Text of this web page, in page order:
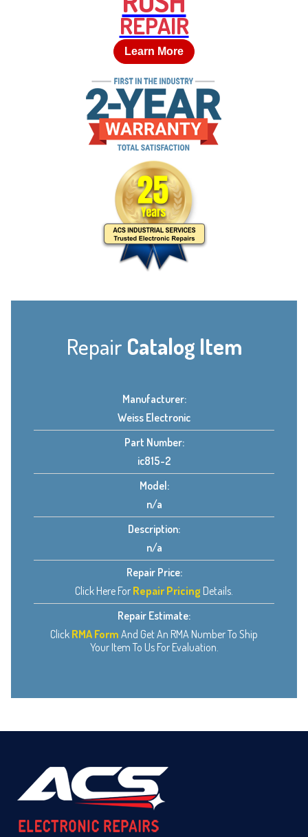
REPAIR
Learn More
Repair Catalog Item
Manufacturer:
Weiss Electronic
Part Number:
ic815-2
Model:
n/a
Description:
n/a
Repair Price:
Click Here For Repair Pricing Details.
Repair Estimate:
Click RMA Form And Get An RMA Number To Ship
Your Item To Us For Evaluation.